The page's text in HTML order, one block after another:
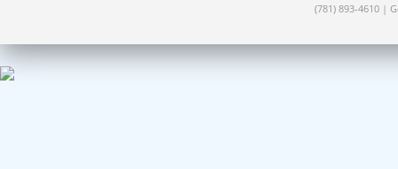
(781) 893-4610 |